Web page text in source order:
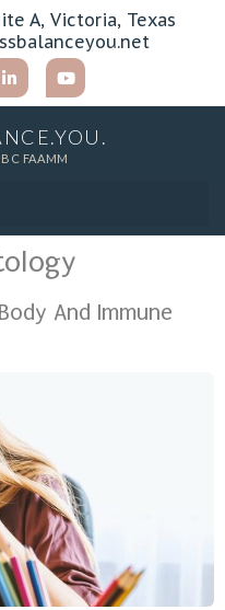
A, Victoria, Texas
FAAMM
And Immune